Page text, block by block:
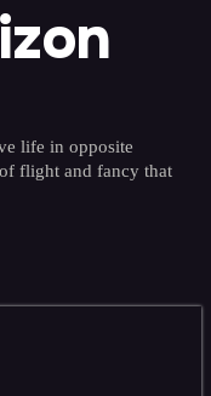
life in opposite
flight and fancy that